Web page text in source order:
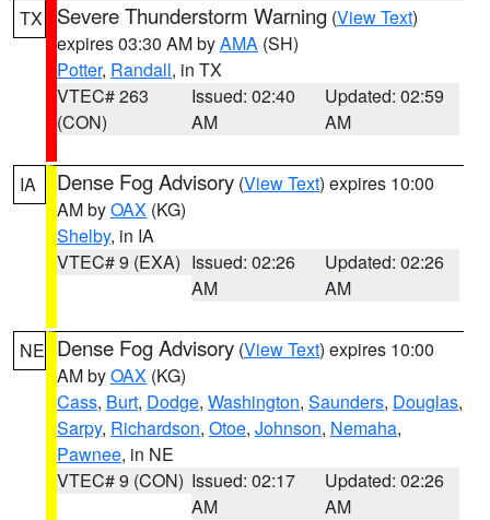
TX Severe Thunderstorm Warning (View Text)
expires 03:30 AM byAMA (SH)
Potter, Randall, in TX
VTEC# 263
(CON)
Issued: 02:40
AM
Updated: 02:59
AM
IA Dense Fog Advisory (View Text) expires 10:00
AM byOAX (KG)
Shelby, in IA
VTEC# 9 (EXA) Issued: 02:26
AM
Updated: 02:26
AM
NE Dense Fog Advisory (View Text) expires 10:00
AM byOAX (KG)
Cass, Burt, Dodge, Washington, Saunders, Douglas,
Sarpy, Richardson, Otoe, Johnson, Nemaha,
Pawnee, in NE
VTEC# 9 (CON) Issued: 02:17
AM
Updated: 02:26
AM